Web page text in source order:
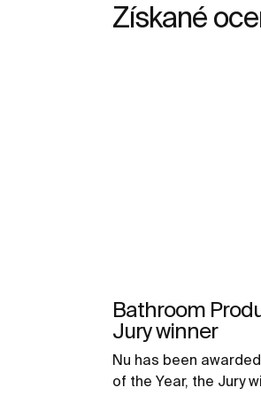
Získané
Bathroom
Jury winner
Nu has been
of the Year, the Jury